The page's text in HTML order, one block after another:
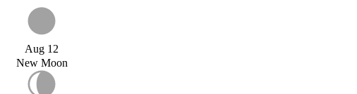
Aug 12
New Moon